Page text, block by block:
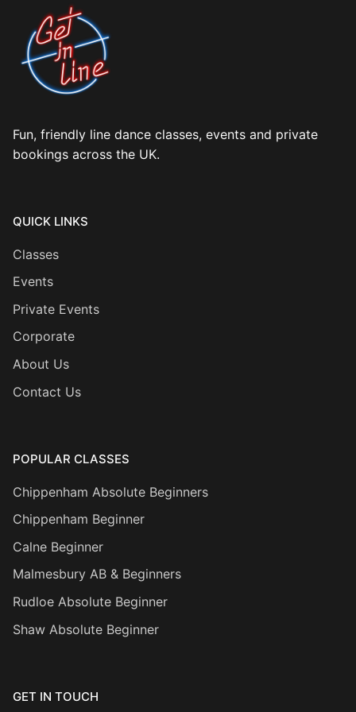
Fun, friendly line dance classes, events and private
bookings across the UK.
QUICK LINKS
Classes
Events
Private Events
Corporate
About Us
Contact Us
POPULAR CLASSES
Chippenham Absolute Beginners
Chippenham Beginner
Calne Beginner
Malmesbury AB & Beginners
Rudloe Absolute Beginner
Shaw Absolute Beginner
GET IN TOUCH